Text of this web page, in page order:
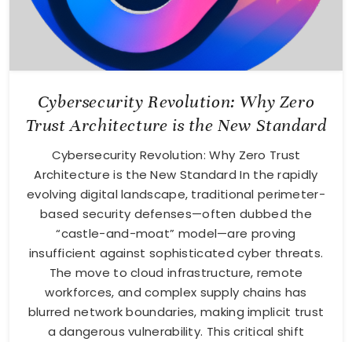
Cybersecurity Revolution: Why Zero
Trust Architecture is the New Standard
Cybersecurity Revolution: Why Zero Trust
Architecture is the New Standard In the rapidly
evolving digital landscape, traditional perimeter-
based security defenses—often dubbed the
“castle-and-moat” model—are proving
insufficient against sophisticated cyber threats.
The move to cloud infrastructure, remote
workforces, and complex supply chains has
blurred network boundaries, making implicit trust
a dangerous vulnerability. This critical shift